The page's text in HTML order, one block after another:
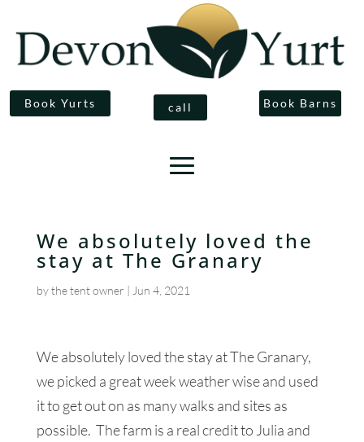
Book Yurts call Book Barns
We absolutely loved the
stay at The Granary
bythe tent owner | Jun 4, 2021
We absolutely loved the stay at The Granary,
we picked a great week weather wise and used
it to get out on as many walks and sites as
possible. The farm is a real credit to Julia and